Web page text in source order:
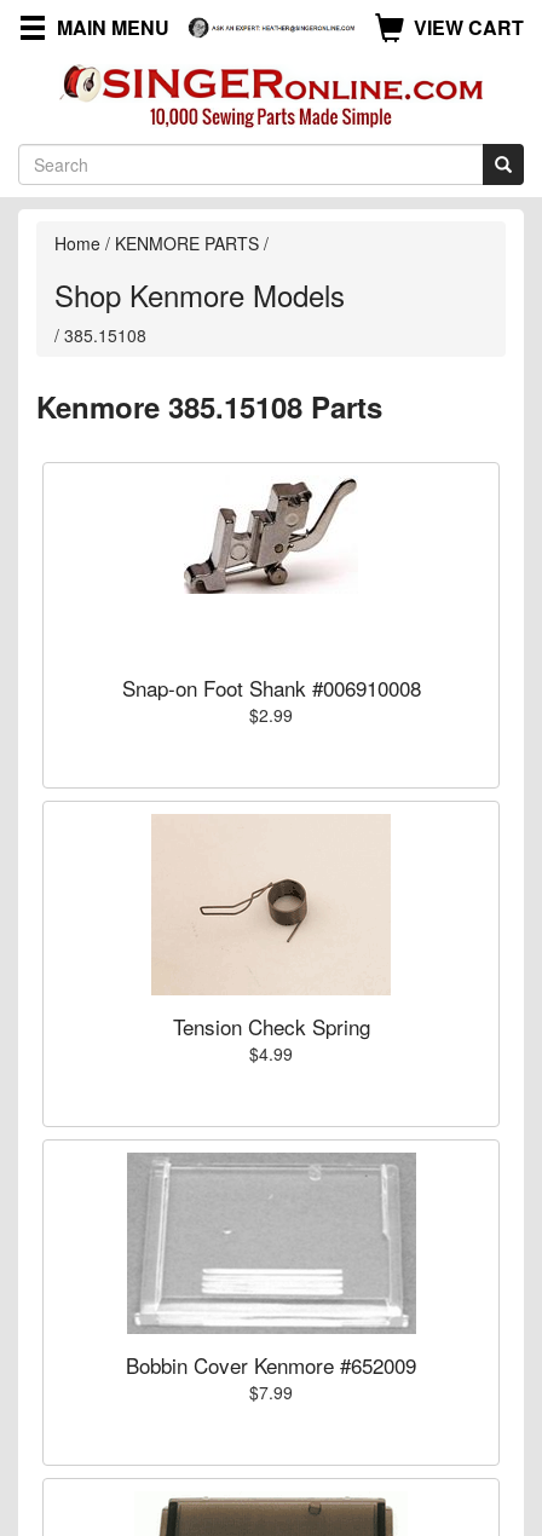
MAIN MENU VIEW CART
Home / KENMORE PARTS /
Shop Kenmore Models
/ 385.15108
Kenmore 385.15108 Parts
Snap-on Foot Shank #006910008
$2.99
Tension Check Spring
$4.99
Bobbin Cover Kenmore #652009
$7.99